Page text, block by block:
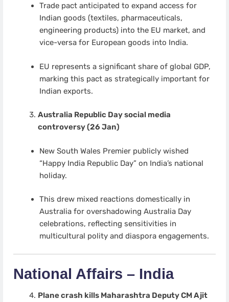
Trade pact anticipated to expand access for
Indian goods (textiles, pharmaceuticals,
engineering products) into the EU market, and
vice-versa for European goods into India.
EU represents a significant share of global GDP,
marking this pact as strategically important for
Indian exports.
Australia Republic Day social media
controversy (26 Jan)
New South Wales Premier publicly wished
“Happy India Republic Day” on India’s national
holiday.
This drew mixed reactions domestically in
Australia for overshadowing Australia Day
celebrations, reflecting sensitivities in
multicultural polity and diaspora engagements.
National Affairs – India
Plane crash kills Maharashtra Deputy CM Ajit